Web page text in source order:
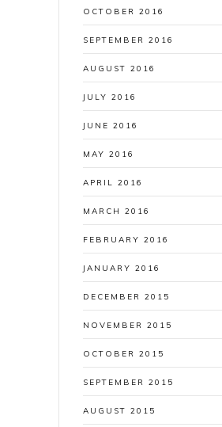
OCTOBER 2016
SEPTEMBER 2016
AUGUST 2016
JULY 2016
JUNE 2016
MAY 2016
APRIL 2016
MARCH 2016
FEBRUARY 2016
JANUARY 2016
DECEMBER 2015
NOVEMBER 2015
OCTOBER 2015
SEPTEMBER 2015
AUGUST 2015